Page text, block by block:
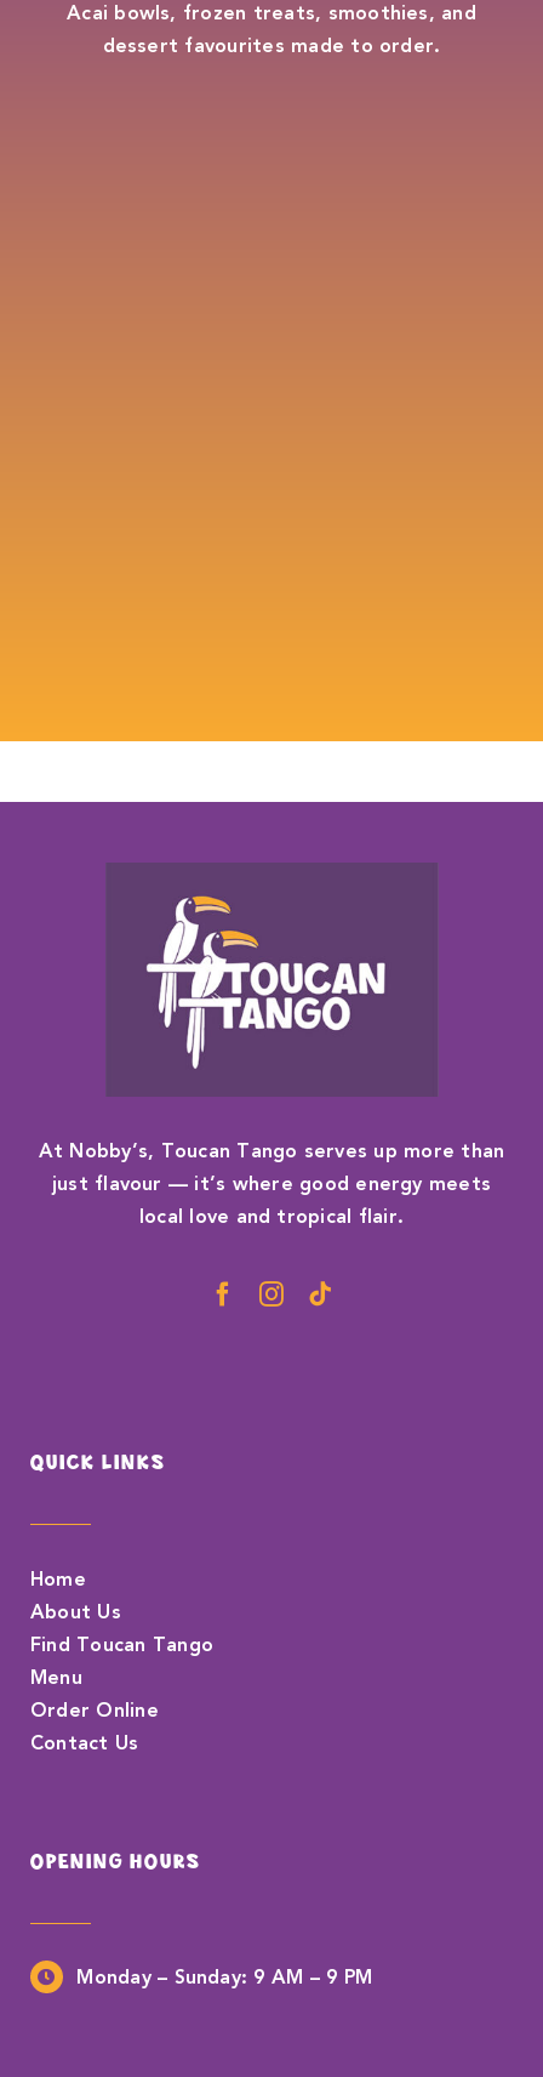
Acai bowls, frozen treats, smoothies, and
dessert favourites made to order.
At Nobby’s, Toucan Tango serves up more than
just flavour — it’s where good energy meets
local love and tropical flair.
QUICK LINKS
Home
About Us
Find Toucan Tango
Menu
Order Online
Contact Us
OPENING HOURS
Monday – Sunday: 9 AM – 9 PM